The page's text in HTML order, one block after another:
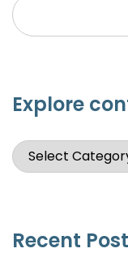
Explore
Recent